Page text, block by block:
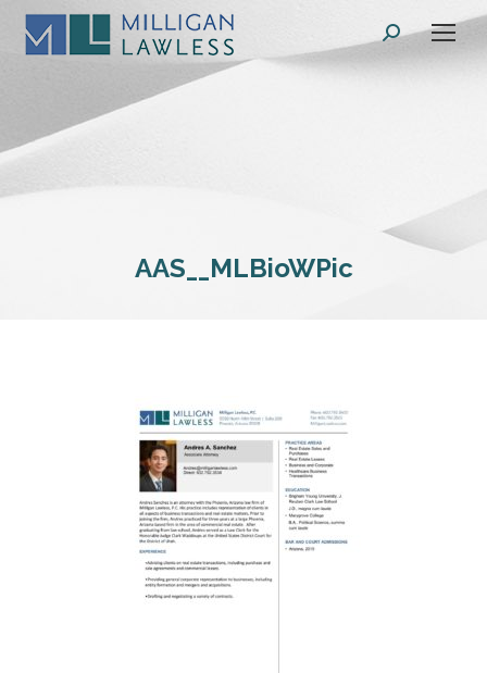
Search:
AAS__MLBioWPic